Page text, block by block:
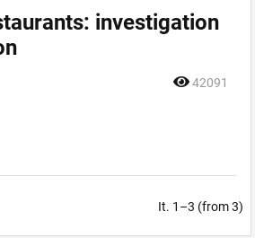
investigation
42091
It. 1–3 (from 3)